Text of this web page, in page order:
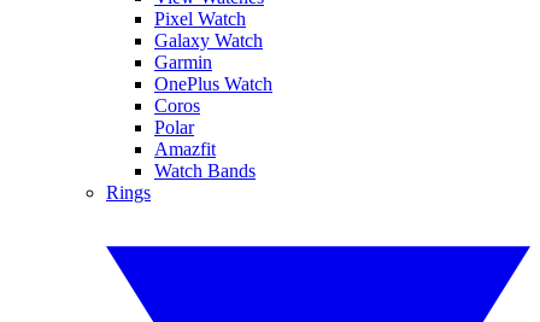
Pixel Watch
Galaxy Watch
Garmin
OnePlus Watch
Coros
Polar
Amazfit
Watch Bands
Rings